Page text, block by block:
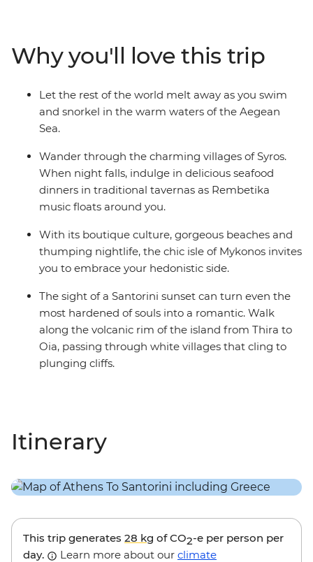
Why you'll love this trip
Let the rest of the world melt away as you swim
and snorkel in the warm waters of the Aegean
Sea.
Wander through the charming villages of Syros.
When night falls, indulge in delicious seafood
dinners in traditional tavernas as Rembetika
music floats around you.
With its boutique culture, gorgeous beaches and
thumping nightlife, the chic isle of Mykonos invites
you to embrace your hedonistic side.
The sight of a Santorini sunset can turn even the
most hardened of souls into a romantic. Walk
along the volcanic rim of the island from Thira to
Oia, passing through white villages that cling to
plunging cliffs.
Itinerary
This trip generates 28 kg of CO2-e per person per
day.
Learn more about our climate